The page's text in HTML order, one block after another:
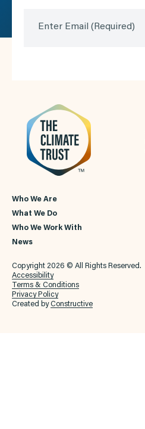
Enter Email (Required)
Who We Are
What We Do
Who We Work With
News
Copyright 2026 © All Rights Reserved.
Accessibility
Terms & Conditions
Privacy Policy
Created byConstructive